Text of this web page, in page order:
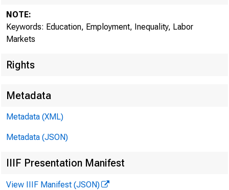
NOTE:
Keywords: Education, Employment, Inequality, Labor
Markets
Rights
Metadata
Metadata (XML)
Metadata (JSON)
IIIF Presentation Manifest
View IIIF Manifest (JSON)